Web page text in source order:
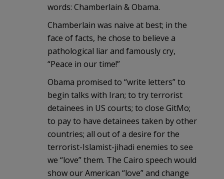
words: Chamberlain & Obama.
Chamberlain was naive at best; in the
face of facts, he chose to believe a
pathological liar and famously cry,
“Peace in our time!”
Obama promised to “write letters” to
begin talks with Iran; to try terrorist
detainees in US courts; to close GitMo;
to pay to have detainees taken by other
countries; all out of a desire for the
terrorist-Islamist-jihadi enemies to see
we “love” them. The Cairo speech would
show our American “love” and change